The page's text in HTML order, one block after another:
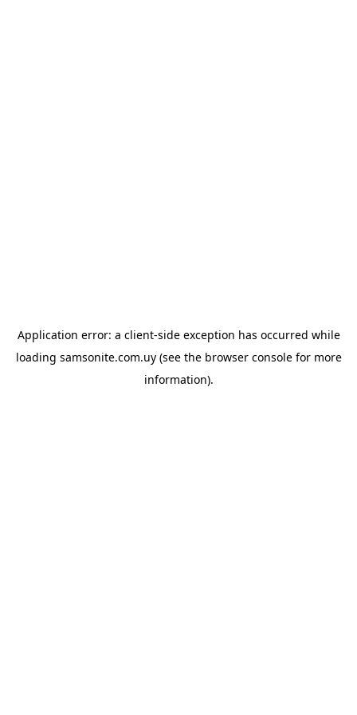
Application error: a client-side exception has occurred while
loading samsonite.com.uy(see the browser consolefor more
information).